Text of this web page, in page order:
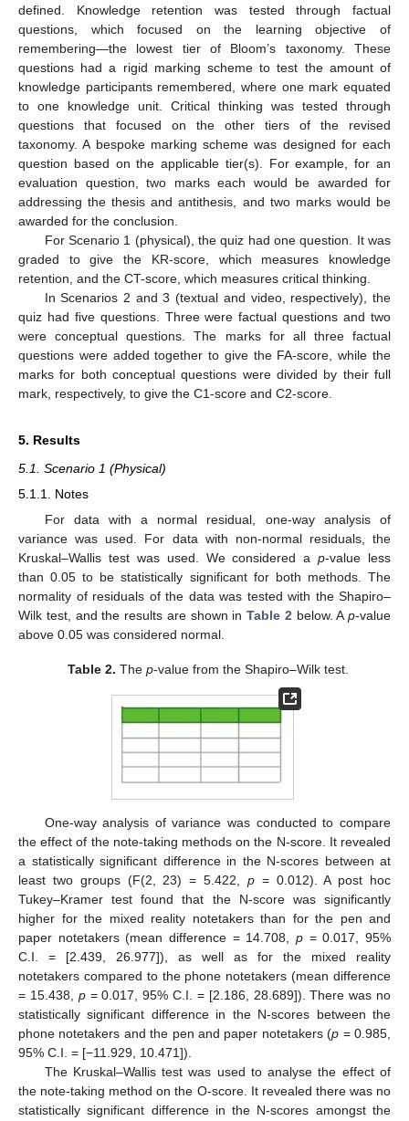
defined. Knowledge retention was tested through factual
questions, which focused on the learning objective of
remembering—the lowest tier of Bloom’s taxonomy. These
questions had a rigid marking scheme to test the amount of
knowledge participants remembered, where one mark equated
to one knowledge unit. Critical thinking was tested through
questions that focused on the other tiers of the revised
taxonomy. A bespoke marking scheme was designed for each
question based on the applicable tier(s). For example, for an
evaluation question, two marks each would be awarded for
addressing the thesis and antithesis, and two marks would be
awarded for the conclusion.
For Scenario 1 (physical), the quiz had one question. It was
graded to give the KR-score, which measures knowledge
retention, and the CT-score, which measures critical thinking.
In Scenarios 2 and 3 (textual and video, respectively), the
quiz had five questions. Three were factual questions and two
were conceptual questions. The marks for all three factual
questions were added together to give the FA-score, while the
marks for both conceptual questions were divided by their full
mark, respectively, to give the C1-score and C2-score.
5. Results
5.1. Scenario 1 (Physical)
5.1.1. Notes
For data with a normal residual, one-way analysis of
variance was used. For data with non-normal residuals, the
Kruskal–Wallis test was used. We considered ap-value less
than 0.05 to be statistically significant for both methods. The
normality of residuals of the data was tested with the Shapiro–
Wilk test, and the results are shown in Table 2 below. A p-value
above 0.05 was considered normal.
Table 2. Thep-value from the Shapiro–Wilk test.
One-way analysis of variance was conducted to compare
the effect of the note-taking methods on the N-score. It revealed
a statistically significant difference in the N-scores between at
least two groups (F(2, 23) = 5.422, p= 0.012). A post hoc
Tukey–Kramer test found that the N-score was significantly
higher for the mixed reality notetakers than for the pen and
paper notetakers (mean difference = 14.708, p = 0.017, 95%
C.I. = [2.439, 26.977]), as well as for the mixed reality
notetakers compared to the phone notetakers (mean difference
= 15.438, p= 0.017, 95% C.I. = [2.186, 28.689]). There was no
statistically significant difference in the N-scores between the
phone notetakers and the pen and paper notetakers (p = 0.985,
95% C.I. = [−11.929, 10.471]).
The Kruskal–Wallis test was used to analyse the effect of
the note-taking method on the O-score. It revealed there was no
statistically significant difference in the N-scores amongst the